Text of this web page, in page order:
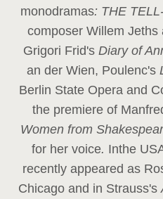
monodramas: THE
composer Willem Jeths
Grigori Frid's Diary of
an der Wien, Poulenc's
Berlin State Opera and
the premiere of
Women from
for her voice. Inthe
recently appeared as
Chicago and in Strauss's